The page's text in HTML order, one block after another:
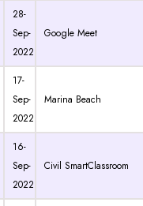
28-
Sep-
2022
Google Meet
17-
Sep-
2022
Marina Beach
16-
Sep-
2022
Civil SmartClassroom